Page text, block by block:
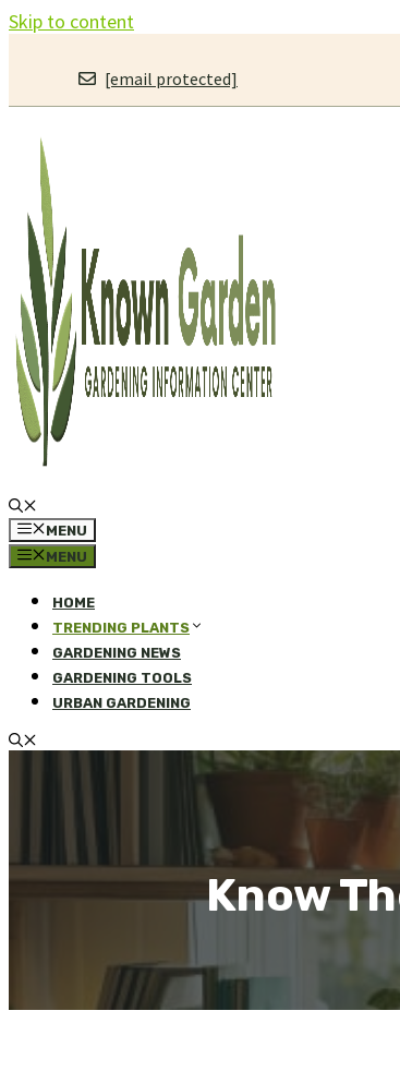
Skip to content
[email protected]
MENU
MENU
HOME
TRENDING PLANTS
GARDENING NEWS
GARDENING TOOLS
URBAN GARDENING
Know